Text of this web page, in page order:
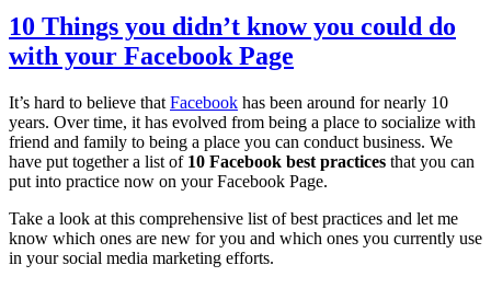
10 Things you didn’t know you could do
with your Facebook Page
It’s hard to believe that Facebook has been around for nearly 10
years. Over time, it has evolved from being a place to socialize with
friend and family to being a place you can conduct business. We
have put together a list of 10 Facebook best practices that you can
put into practice now on your Facebook Page.
Take a look at this comprehensive list of best practices and let me
know which ones are new for you and which ones you currently use
in your social media marketing efforts.